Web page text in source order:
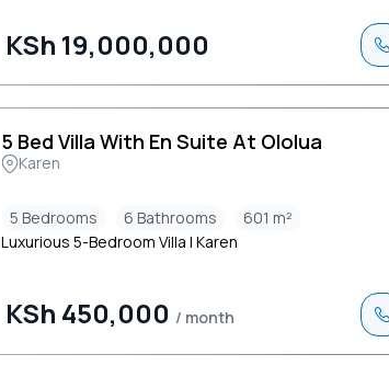
KSh 19,000,000
5 Bed Villa With En Suite At Ololua
Karen
5 Bedrooms 6 Bathrooms
601 m²
Luxurious 5-Bedroom Villa | Karen
KSh 450,000 / month